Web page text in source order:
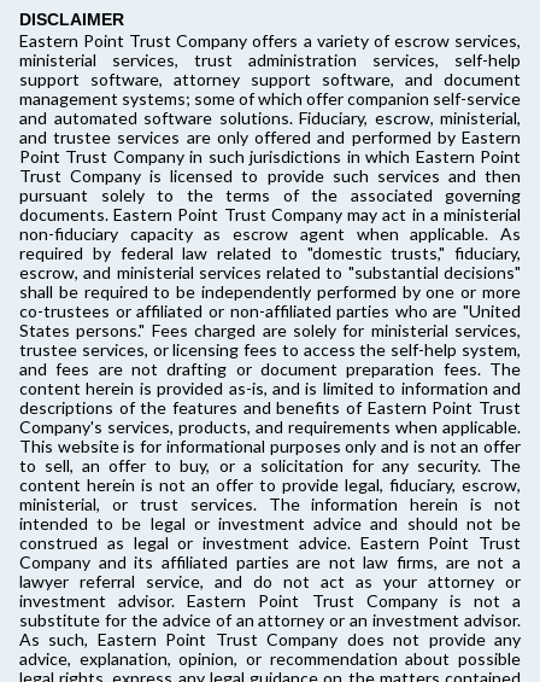
DISCLAIMER
Eastern Point Trust Company offers a variety of escrow services,
ministerial services, trust administration services, self-help
support software, attorney support software, and document
management systems; some of which offer companion self-service
and automated software solutions. Fiduciary, escrow, ministerial,
and trustee services are only offered and performed by Eastern
Point Trust Company in such jurisdictions in which Eastern Point
Trust Company is licensed to provide such services and then
pursuant solely to the terms of the associated governing
documents. Eastern Point Trust Company may act in a ministerial
non-fiduciary capacity as escrow agent when applicable. As
required by federal law related to "domestic trusts," fiduciary,
escrow, and ministerial services related to "substantial decisions"
shall be required to be independently performed by one or more
co-trustees or affiliated or non-affiliated parties who are "United
States persons." Fees charged are solely for ministerial services,
trustee services, or licensing fees to access the self-help system,
and fees are not drafting or document preparation fees. The
content herein is provided as-is, and is limited to information and
descriptions of the features and benefits of Eastern Point Trust
Company's services, products, and requirements when applicable.
This website is for informational purposes only and is not an offer
to sell, an offer to buy, or a solicitation for any security. The
content herein is not an offer to provide legal, fiduciary, escrow,
ministerial, or trust services. The information herein is not
intended to be legal or investment advice and should not be
construed as legal or investment advice. Eastern Point Trust
Company and its affiliated parties are not law firms, are not a
lawyer referral service, and do not act as your attorney or
investment advisor. Eastern Point Trust Company is not a
substitute for the advice of an attorney or an investment advisor.
As such, Eastern Point Trust Company does not provide any
advice, explanation, opinion, or recommendation about possible
legal rights, express any legal guidance on the matters contained